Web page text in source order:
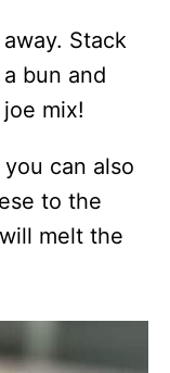
Stack
bun and
mix!
can also
to the
melt the